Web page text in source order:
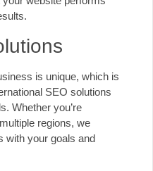
is unique, which is
SEO solutions
Whether you’re
regions, we
with your goals and